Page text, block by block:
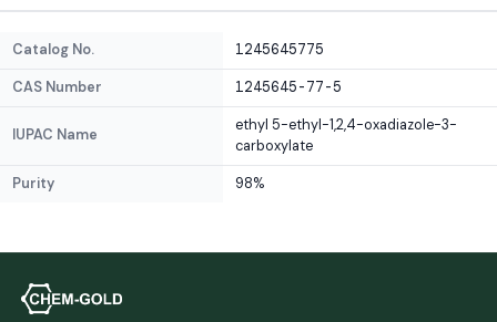
Catalog No. 1245645775
CAS Number 1245645-77-5
IUPAC Name
ethyl 5-ethyl-1,2,4-oxadiazole-3-
carboxylate
Purity 98%